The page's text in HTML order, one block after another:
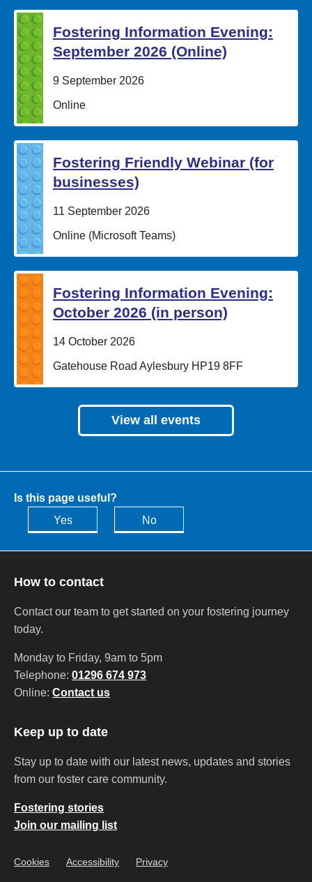
Fostering Information Evening:
September 2026 (Online)
Date:
9 September 2026
Location:
Online
Fostering Friendly Webinar (for
businesses)
Date:
11 September 2026
Location:
Online (Microsoft Teams)
Fostering Information Evening:
October 2026 (in person)
Date:
14 October 2026
Location:
Gatehouse Road Aylesbury HP19 8FF
View all events
Is this page useful?
Yes
No
How to contact
Contact our team to get started on your fostering journey
today.
Monday to Friday, 9am to 5pm
Telephone: 01296 674 973
Online: Contact us
Keep up to date
Stay up to date with our latest news, updates and stories
from our foster care community.
Fostering stories
Join our mailing list
Cookies Accessibility Privacy